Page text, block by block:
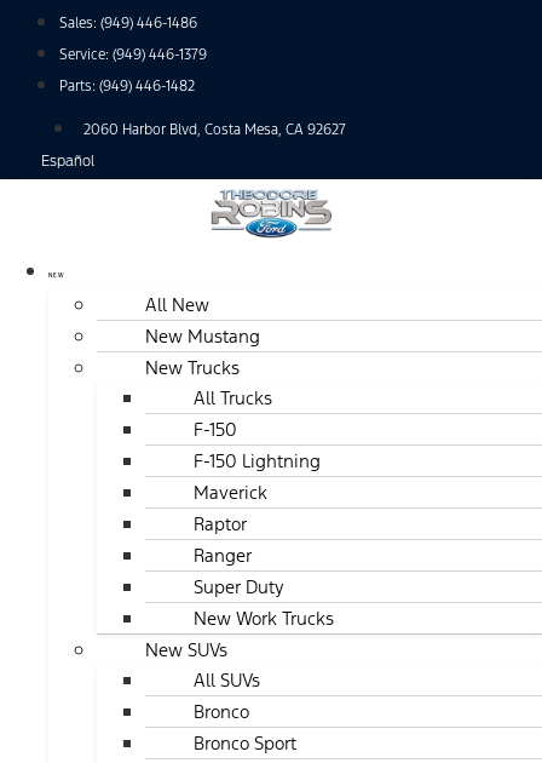
Sales: (949) 446-1486
Service: (949) 446-1379
Parts: (949) 446-1482
2060 Harbor Blvd, Costa Mesa, CA 92627
Español
NEW
All New
New Mustang
New Trucks
All Trucks
F-150
F-150 Lightning
Maverick
Raptor
Ranger
Super Duty
New Work Trucks
New SUVs
All SUVs
Bronco
Bronco Sport